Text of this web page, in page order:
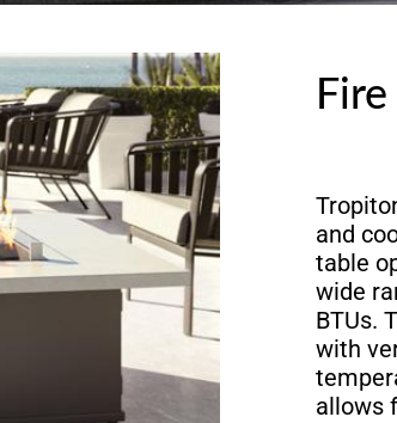
and
table
wide
BTUs.
with
allows